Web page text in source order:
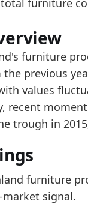
furniture
furniture
the previous
values
recent
trough in
furniture
signal.